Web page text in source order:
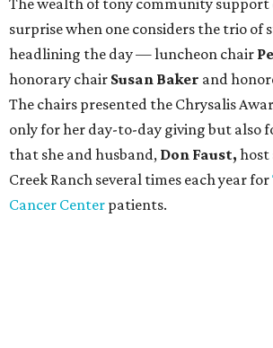
The wealth of tony community support
surprise when one considers the trio of
headlining the day — luncheon chair
honorary chair Susan Baker and
The chairs presented the Chrysalis
only for her day-to-day giving but also
that she and husband, Don Faust, host
Creek Ranch several times each year for
Cancer Center patients.